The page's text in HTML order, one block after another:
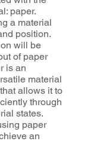
paper.
a material
position.
will be
of paper
is an
material
allows it to
through
states.
paper
an